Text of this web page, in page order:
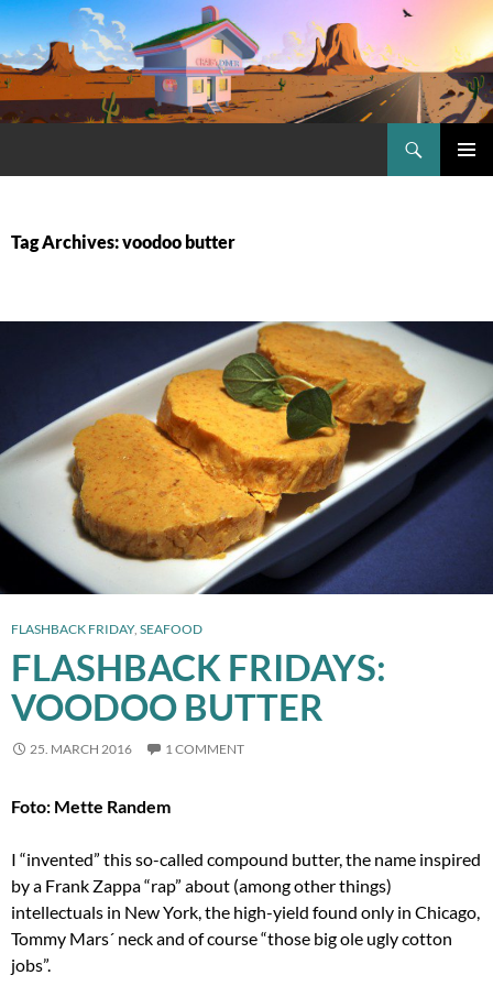
Skip
to
content
Tag Archives: voodoo butter
FLASHBACK FRIDAY, SEAFOOD
FLASHBACK FRIDAYS:
VOODOO BUTTER
25. MARCH 2016 1 COMMENT
Foto: Mette Randem
I “invented” this so-called compound butter, the name inspired
by a Frank Zappa “rap” about (among other things)
intellectuals in New York, the high-yield found only in Chicago,
Tommy Mars´ neck and of course “those big ole ugly cotton
jobs”.